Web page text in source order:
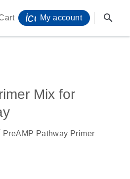
s
My account search
Mix for
PreAMP Pathway Primer